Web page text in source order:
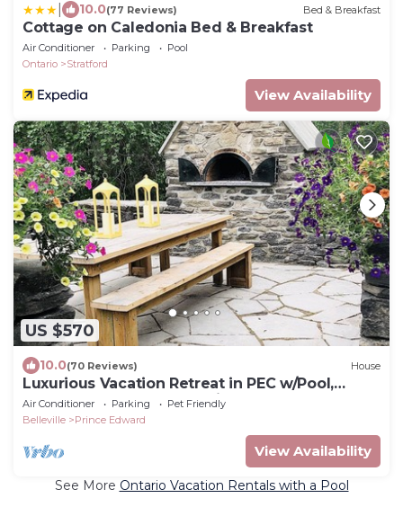
10.0(77 Reviews) Bed & Breakfast
Cottage on Caledonia Bed & Breakfast
Air Conditioner Parking
Pool
Ontario
Stratford
View Availability
US $570
10.0(70 Reviews) House
Luxurious Vacation Retreat in PEC w/Pool,
Sauna, Basketball court, pizza oven
Air Conditioner Parking
Pet Friendly
Belleville
Prince Edward
View Availability
See More Ontario Vacation Rentals with a Pool